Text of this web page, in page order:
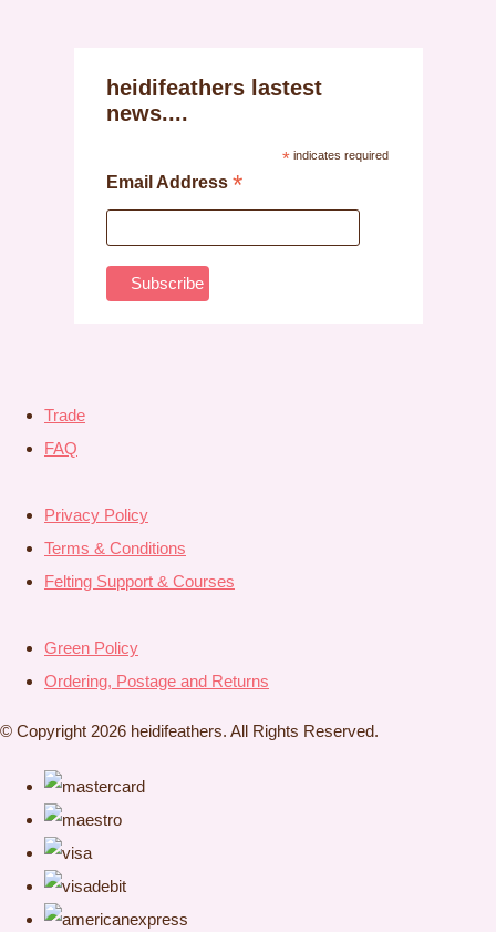
heidifeathers lastest
news....
*indicates required
Email Address *
Trade
FAQ
Privacy Policy
Terms & Conditions
Felting Support & Courses
Green Policy
Ordering, Postage and Returns
© Copyright 2026 heidifeathers. All Rights Reserved.